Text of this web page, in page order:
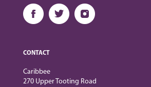
CONTACT
Caribbee
270 Upper Tooting Road